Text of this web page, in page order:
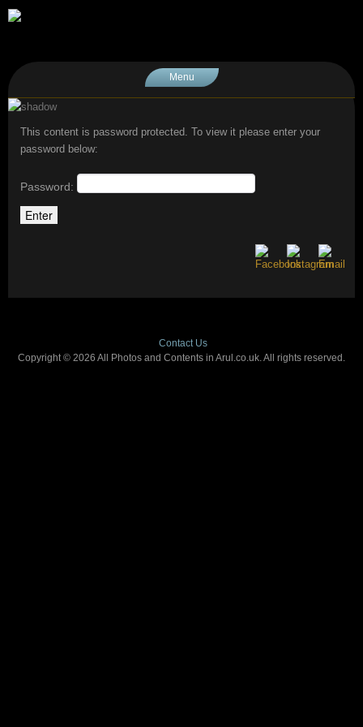
Menu
This content is password protected. To view it please enter your
password below:
Password:
Contact Us
Copyright © 2026 All Photos and Contents in Arul.co.uk. All rights reserved.